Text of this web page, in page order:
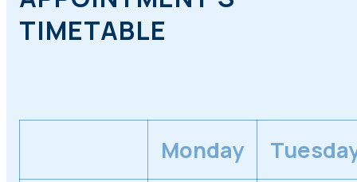
TIMETABLE
Monday